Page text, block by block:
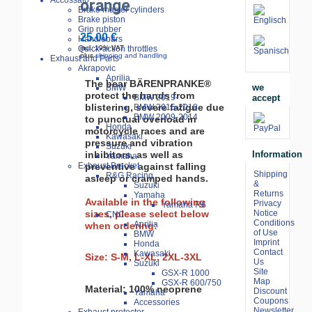
Brake master cylinders
Brake piston
Grip rubber
Handlebars
Quick-action throttles
Exhaust and Parts
Akrapovic
Aprilia
BMW
BMW 2019-
BMW 2015-2018
BMW 2009-2014
Honda
Kawasaki
Suzuki
Yamaha
Exhaust Bracket
R&G Racing
Suzuki
Yamaha
Yamaha R6
CNC
Aprilia
BMW
Honda
Kawasaki
Suzuki
GSX-R 1000
GSX-R 600/750
Yamaha
Accessories
orange
25.00 €
incl. 19% VAT
plusshipping and handling
The bear BÄRENPRANKE®
protect the hands from
blistering, severe fatigue due
to punctual overload in
motorcycle races and are
pressure and vibration
inhibitors, as well as
preventive against falling
asleep or cramped hands.
Available in the following
sizes, please select below
when ordering:
Size: S-M, L-XL, 2XL-3XL
Material: 100% neoprene
we
accept
Information
Shipping
&
Returns
Privacy
Notice
Conditions
of Use
Imprint
Contact
Us
Site
Map
Discount
Coupons